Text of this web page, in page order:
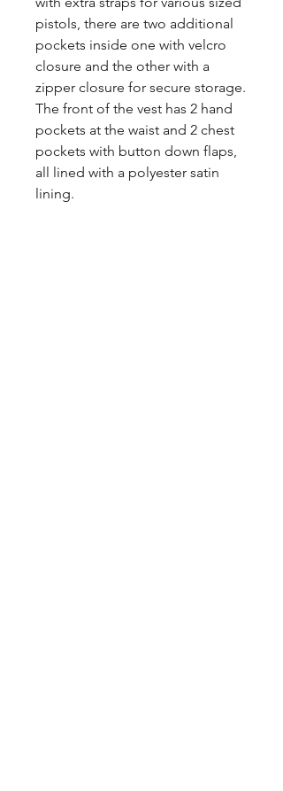
pistols, there are two additional
pockets inside one with velcro
closure and the other with a
zipper closure for secure storage.
The front of the vest has 2 hand
pockets at the waist and 2 chest
pockets with button down flaps,
all lined with a polyester satin
lining.